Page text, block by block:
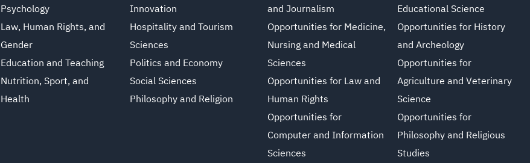
Psychology
Law, Human Rights, and
Gender
Education and Teaching
Nutrition, Sport, and
Health
Innovation
Hospitality and Tourism
Sciences
Politics and Economy
Social Sciences
Philosophy and Religion
and Journalism
Opportunities for Medicine,
Nursing and Medical
Sciences
Opportunities for Law and
Human Rights
Opportunities for
Computer and Information
Sciences
Educational Science
Opportunities for History
and Archeology
Opportunities for
Agriculture and Veterinary
Science
Opportunities for
Philosophy and Religious
Studies